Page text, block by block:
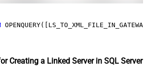
Creating a Linked Server in SQL Server